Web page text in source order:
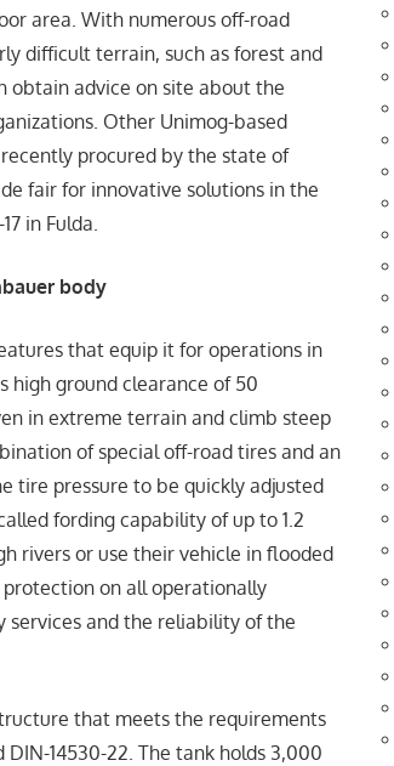
area. With numerous off-road
difficult terrain, such as forest and
obtain advice on site about the
Other Unimog-based
procured by the state of
fair for innovative solutions in the
in Fulda.
body
that equip it for operations in
high ground clearance of 50
in extreme terrain and climb steep
of special off-road tires and an
tire pressure to be quickly adjusted
fording capability of up to 1.2
rivers or use their vehicle in flooded
on all operationally
services and the reliability of the
that meets the requirements
14530-22. The tank holds 3,000